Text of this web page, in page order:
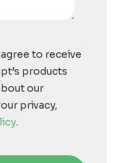
to receive
products
our
privacy,
.